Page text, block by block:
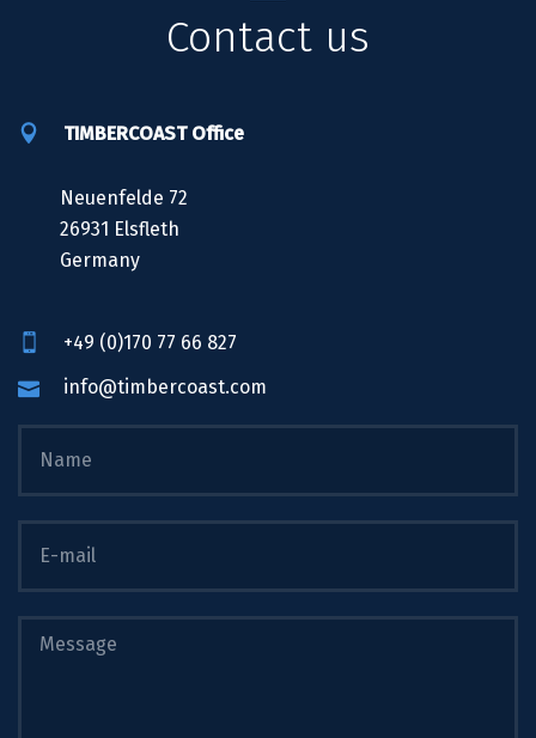
Contact us
TIMBERCOAST Office
Neuenfelde 72
26931 Elsfleth
Germany
+49 (0)170 77 66 827
info@timbercoast.com